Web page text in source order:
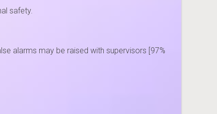
safety.
alarms may be raised with supervisors [97%